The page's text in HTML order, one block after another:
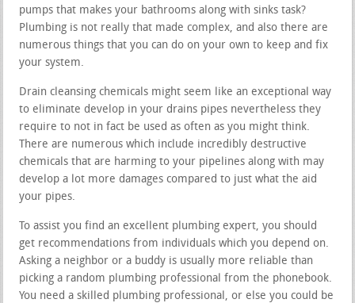
pumps that makes your bathrooms along with sinks task?
Plumbing is not really that made complex, and also there are
numerous things that you can do on your own to keep and fix
your system.
Drain cleansing chemicals might seem like an exceptional way
to eliminate develop in your drains pipes nevertheless they
require to not in fact be used as often as you might think.
There are numerous which include incredibly destructive
chemicals that are harming to your pipelines along with may
develop a lot more damages compared to just what the aid
your pipes.
To assist you find an excellent plumbing expert, you should
get recommendations from individuals which you depend on.
Asking a neighbor or a buddy is usually more reliable than
picking a random plumbing professional from the phonebook.
You need a skilled plumbing professional, or else you could be